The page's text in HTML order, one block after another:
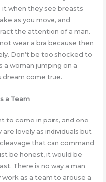
it when they see breasts
as you move, and
the attention of a man.
wear a bra because then
Don’t be too shocked to
a woman jumping on a
dream come true.
a Team
to come in pairs, and one
lovely as individuals but
that can command
be honest, it would be
There is no way a man
as a team to arouse a